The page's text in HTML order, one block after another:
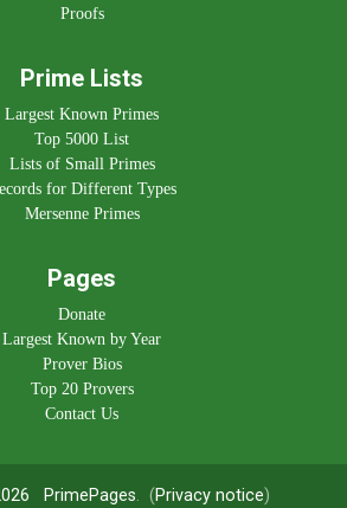
Proofs
Prime Lists
Largest Known Primes
Top 5000 List
Lists of Small Primes
for Different Types
Mersenne Primes
Pages
Donate
Largest Known by Year
Prover Bios
Top 20 Provers
Contact Us
PrimePages. (Privacy notice)